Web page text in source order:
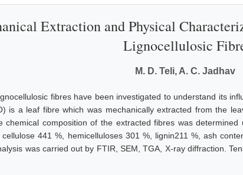
Extraction and Physical
Lignocellulosic
M. D. Teli, A. C. Jadhav
fibres have been investigated to understand its
is a leaf fibre which was mechanically extracted from the
chemical composition of the extracted fibres was
441 %, hemicelluloses 301 %, lignin211 %, ash
was carried out by FTIR, SEM, TGA, X-ray diffraction.